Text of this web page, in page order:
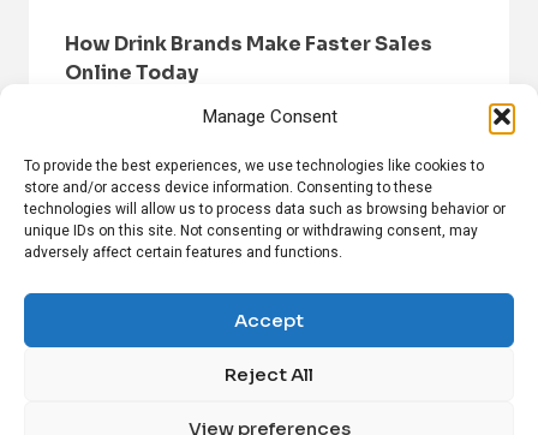
Manage Consent
To provide the best experiences, we use technologies like cookies to
store and/or access device information. Consenting to these
technologies will allow us to process data such as browsing behavior or
unique IDs on this site. Not consenting or withdrawing consent, may
adversely affect certain features and functions.
Accept
Reject All
View preferences
How Drink Brands Make Faster Sales
Online Today
HOME BROWSE NEWS
PRIVACY POLICY
DISCLAIMER
ABOUT US CONTACT US